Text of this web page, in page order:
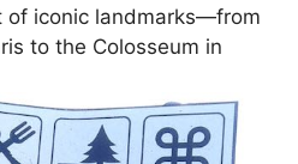
of iconic landmarks—from
to the Colosseum in